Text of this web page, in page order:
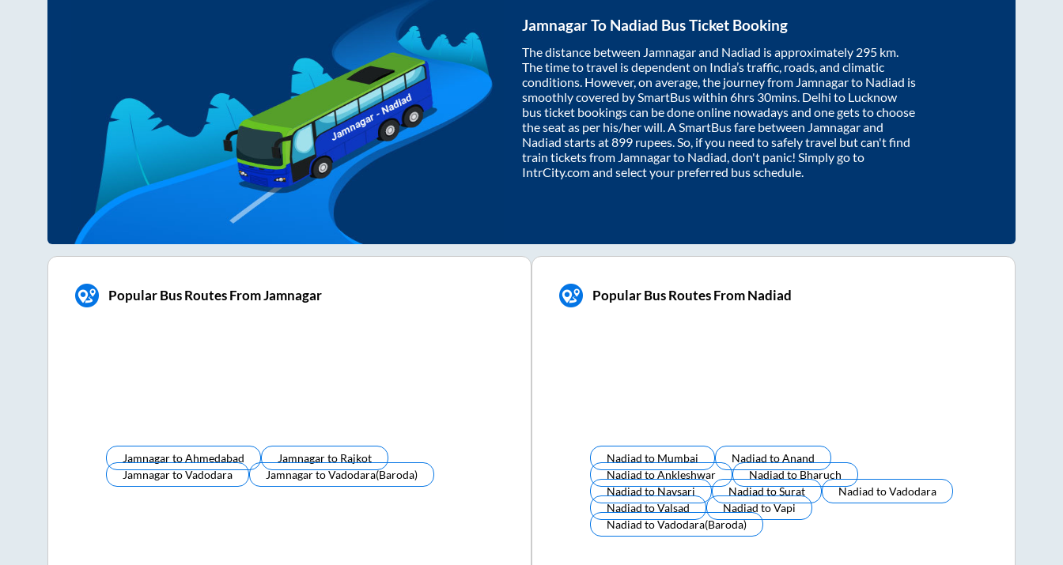
JamnagarTo Nadiad Bus Ticket Booking
The distance between Jamnagarand Nadiad is approximately 295 km.
The time to travel is dependent on India’s traffic, roads, and climatic
conditions. However, on average, the journey from Jamnagarto Nadiad is
smoothly covered by SmartBus within 6hrs 30mins. Delhi to Lucknow
bus ticket bookings can be done online nowadays and one gets to choose
the seat as per his/her will. A SmartBus fare between Jamnagarand
Nadiad starts at899 rupees. So, if you need to safely travel but can't find
train tickets from Jamnagarto Nadiad, don't panic! Simply go to
IntrCity.com and select your preferred bus schedule.
Popular Bus Routes From Jamnagar
JamnagartoAhmedabad Jamnagarto Rajkot
JamnagartoVadodara JamnagartoVadodara(baroda)
Popular Bus Routes From Nadiad
Nadiad to Mumbai Nadiad toAnand
NadiadtoAnkleshwar NadiadtoBharuch
NadiadtoNavsari NadiadtoSurat Nadiad toVadodara
NadiadtoValsad NadiadtoVapi
NadiadtoVadodara(baroda)